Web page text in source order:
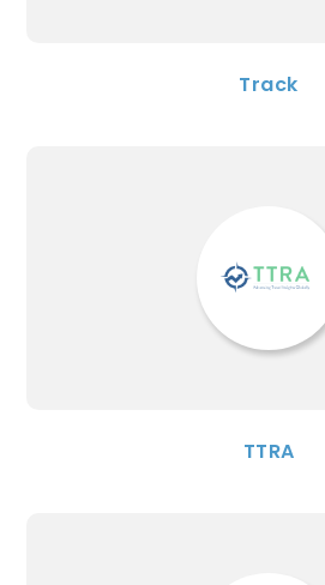
Track
TTRA